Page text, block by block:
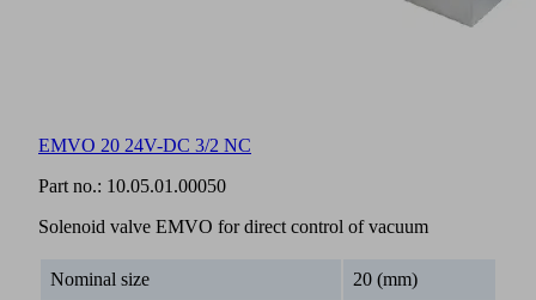
EMVO 20 24V-DC 3/2 NC
Part no.: 10.05.01.00050
Solenoid valve EMVO for direct control of vacuum
Nominal size 20 (mm)